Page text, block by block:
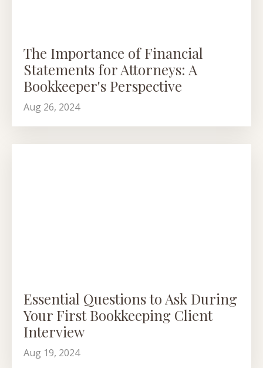
The Importance of Financial
Statements for Attorneys: A
Bookkeeper's Perspective
Aug 26, 2024
Essential Questions to Ask During
Your First Bookkeeping Client
Interview
Aug 19, 2024